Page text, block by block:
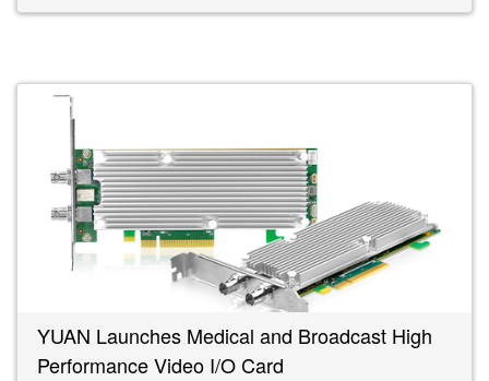
YUAN Launches Medical and Broadcast High
Performance Video I/O Card